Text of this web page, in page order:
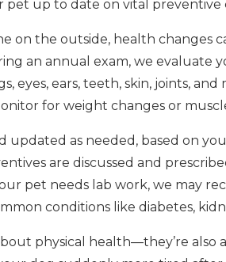
pet up to date on vital preventive
on the outside, health changes
an annual exam, we evaluate
eyes, ears, teeth, skin, joints, and
for weight changes or
updated as needed, based on
are discussed and
pet needs lab work, we may
conditions like diabetes,
physical health—they’re also